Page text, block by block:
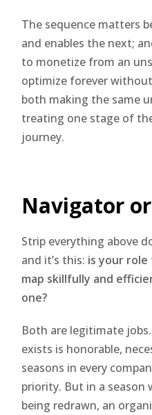
The sequence matters
and enables the next;
to monetize from an
optimize forever
both making the same
treating one stage of
journey.
Navigator
Strip everything above
and it’s this: is your
map skillfully and
one?
Both are legitimate
exists is honorable,
seasons in every
priority. But in a
being redrawn, an